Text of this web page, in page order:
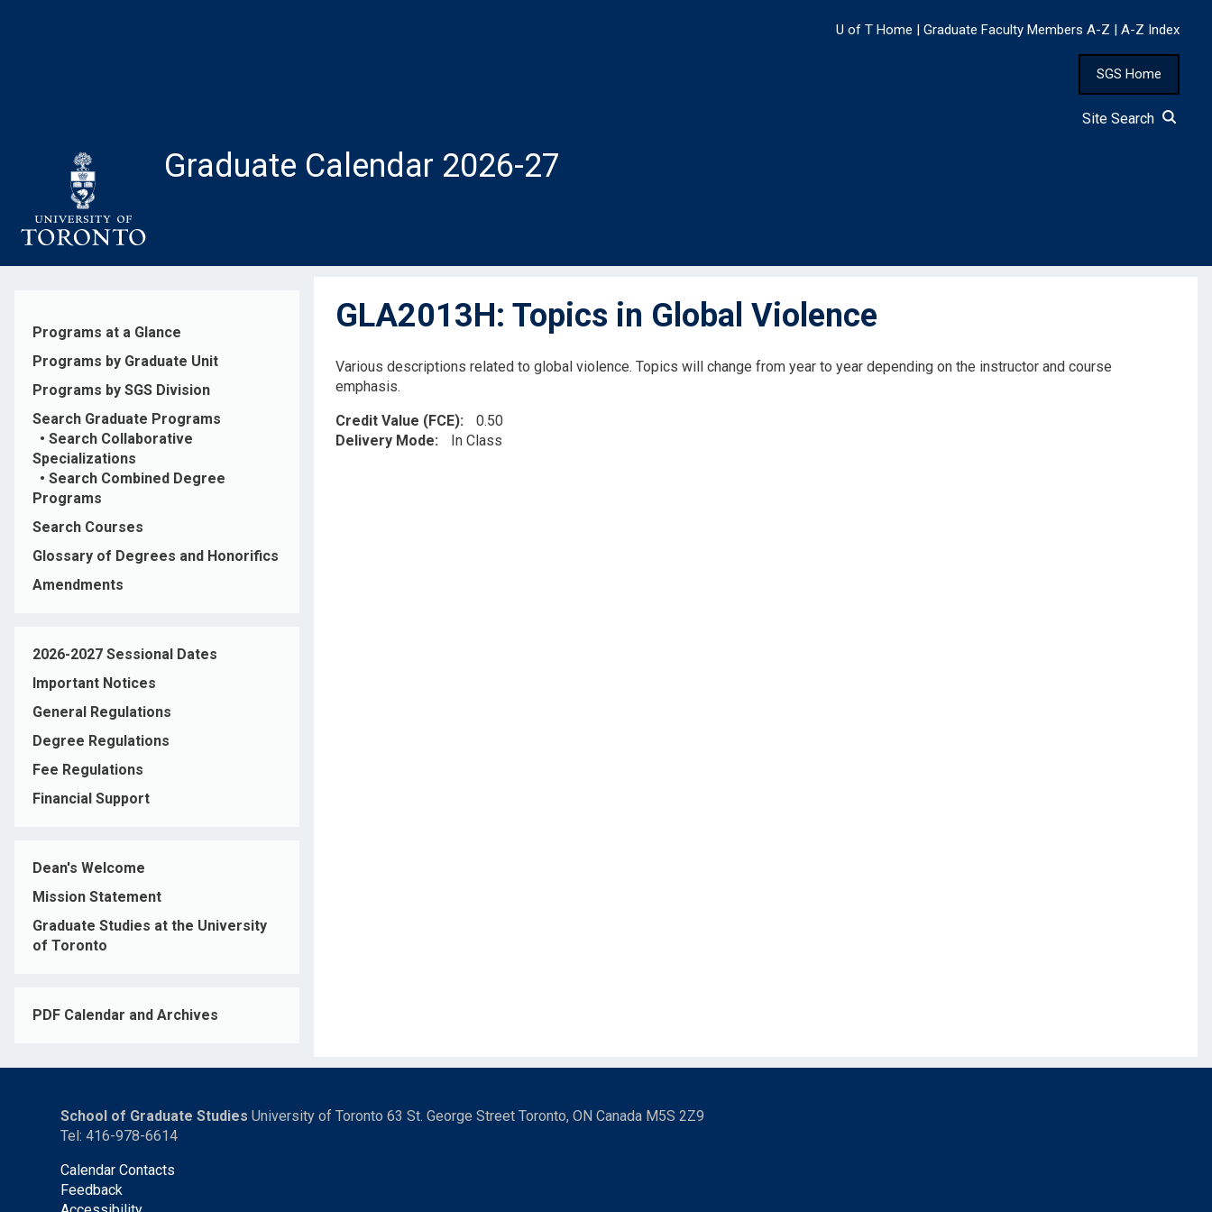
U of T Home | Graduate Faculty Members A-Z | A-Z Index
SGS Home
Site Search
Graduate Calendar 2026-27
Programs at a Glance
Programs by Graduate Unit
Programs by SGS Division
Search Graduate Programs
• Search Collaborative
Specializations
• Search Combined Degree
Programs
Search Courses
Glossary of Degrees and Honorifics
Amendments
2026-2027 Sessional Dates
Important Notices
General Regulations
Degree Regulations
Fee Regulations
Financial Support
Dean's Welcome
Mission Statement
Graduate Studies at the University
of Toronto
PDF Calendar and Archives
GLA2013H: Topics in Global Violence
Various descriptions related to global violence. Topics will change from year to year depending on the instructor and course
emphasis.
Credit Value (FCE)
0.50
Delivery Mode
In Class
School of Graduate Studies University of Toronto 63 St. George Street Toronto, ON Canada M5S 2Z9
Tel: 416-978-6614
Calendar Contacts
Feedback